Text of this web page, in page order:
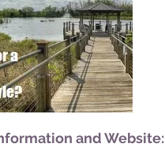
and Website: